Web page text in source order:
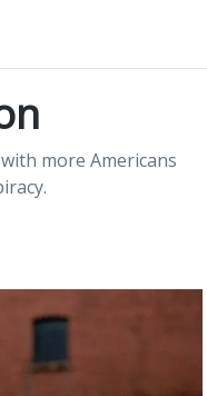
more Americans